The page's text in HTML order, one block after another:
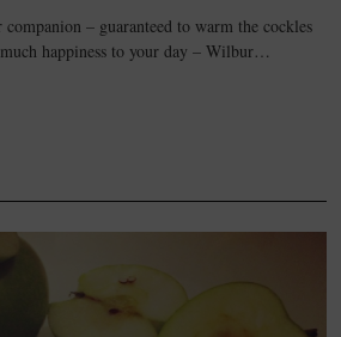
– guaranteed to warm the cockles
happiness to your day – Wilbur…